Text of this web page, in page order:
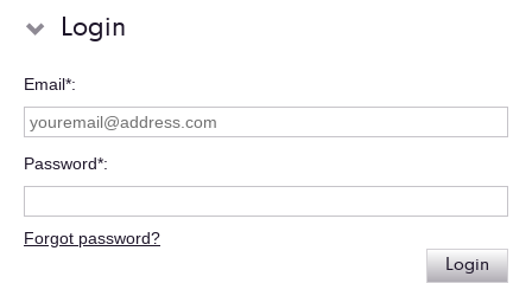
Login
Email*
Password*
Forgot password?
Login